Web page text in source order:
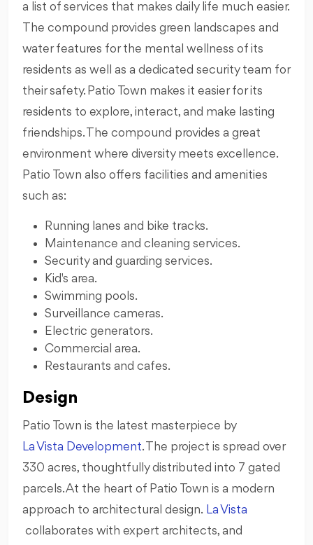
a list of services that makes daily life much easier.
The compound provides green landscapes and
water features for the mental wellness of its
residents as well as a dedicated security team for
their safety. Patio Town makes it easier for its
residents to explore, interact, and make lasting
friendships. The compound provides a great
environment where diversity meets excellence.
Patio Town also offers facilities and amenities
such as:
Running lanes and bike tracks.
Maintenance and cleaning services.
Security and guarding services.
Kid's area.
Swimming pools.
Surveillance cameras.
Electric generators.
Commercial area.
Restaurants and cafes.
Design
Patio Town is the latest masterpiece by
La Vista Development. The project is spread over
330 acres, thoughtfully distributed into 7 gated
parcels. At the heart of Patio Town is a modern
approach to architectural design. La Vista
collaborates with expert architects, and